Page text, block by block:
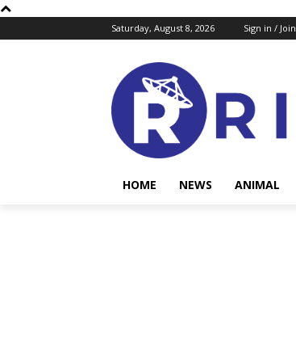
Saturday, August 8, 2026 Sign in / Join
HOME NEWS ANIMAL